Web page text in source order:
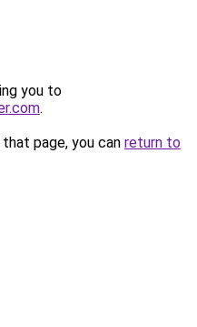
you to
.
page, you can return to